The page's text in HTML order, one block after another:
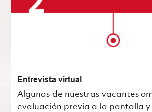
Entrevista virtual
Algunas de nuestras vacantes
evaluación previa a la pantalla y